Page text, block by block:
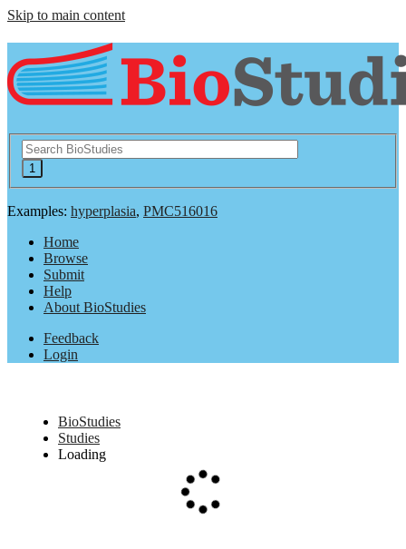
Skip to main content
Examples: hyperplasia, PMC516016
Home
Browse
Submit
Help
About BioStudies
Feedback
Login
BioStudies
Studies
Loading